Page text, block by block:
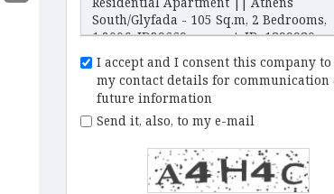
I accept and I consent this company to
my contact details for communication
future information
Send it, also, to my e-mail